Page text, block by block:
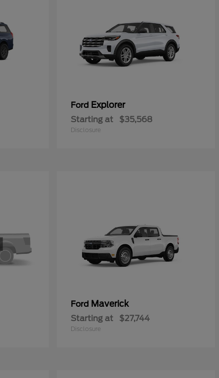
Ford Explorer
Starting at $35,568
Disclosure
Ford Maverick
Starting at $27,744
Disclosure